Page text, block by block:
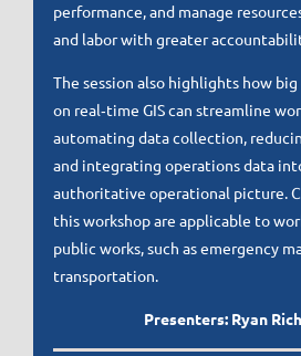
performance, and manage
and labor with greater
The session also highlights how
on real‑time GIS can streamline
automating data collection,
and integrating operations data
authoritative operational picture.
this workshop are applicable to
public works, such as emergency
transportation.
Presenters: Ryan